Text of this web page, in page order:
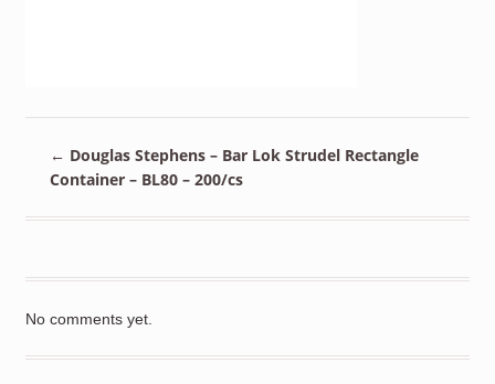
← Douglas Stephens – Bar Lok Strudel Rectangle
Container – BL80 – 200/cs
No comments yet.